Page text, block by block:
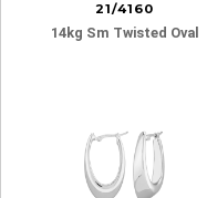
21/4160
14kg Sm Twisted Oval